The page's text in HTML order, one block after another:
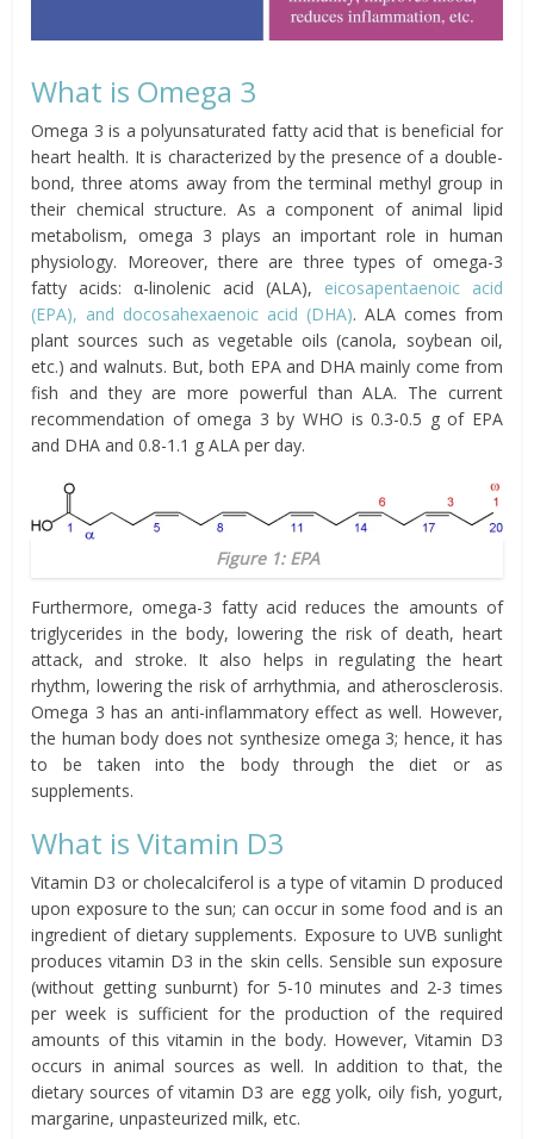
What is Omega 3
Omega 3 is a polyunsaturated fatty acid that is beneficial for
heart health. It is characterized by the presence of a double-
bond, three atoms away from the terminal methyl group in
their chemical structure. As a component of animal lipid
metabolism, omega 3 plays an important role in human
physiology. Moreover, there are three types of omega-3
fatty acids: α-linolenic acid (ALA), eicosapentaenoic acid
(EPA), and docosahexaenoic acid (DHA). ALA comes from
plant sources such as vegetable oils (canola, soybean oil,
etc.) and walnuts. But, both EPA and DHA mainly come from
fish and they are more powerful than ALA. The current
recommendation of omega 3 by WHO is 0.3-0.5 g of EPA
and DHA and 0.8-1.1 g ALA per day.
Figure 1: EPA
Furthermore, omega-3 fatty acid reduces the amounts of
triglycerides in the body, lowering the risk of death, heart
attack, and stroke. It also helps in regulating the heart
rhythm, lowering the risk of arrhythmia, and atherosclerosis.
Omega 3 has an anti-inflammatory effect as well. However,
the human body does not synthesize omega 3; hence, it has
to be taken into the body through the diet or as
supplements.
What is Vitamin D3
Vitamin D3 or cholecalciferol is a type of vitamin D produced
upon exposure to the sun; can occur in some food and is an
ingredient of dietary supplements. Exposure to UVB sunlight
produces vitamin D3 in the skin cells. Sensible sun exposure
(without getting sunburnt) for 5-10 minutes and 2-3 times
per week is sufficient for the production of the required
amounts of this vitamin in the body. However, Vitamin D3
occurs in animal sources as well. In addition to that, the
dietary sources of vitamin D3 are egg yolk, oily fish, yogurt,
margarine, unpasteurized milk, etc.